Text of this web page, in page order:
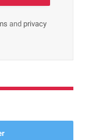
and privacy